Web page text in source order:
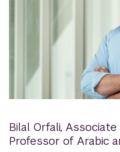
Bilal Orfali, Associate
Professor of Arabic